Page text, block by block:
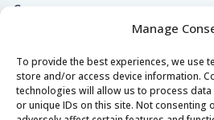
Manage
To provide the best experiences, we use
store and/or access device information.
technologies will allow us to process
or unique IDs on this site. Not consenting
Careers
Secure payments &